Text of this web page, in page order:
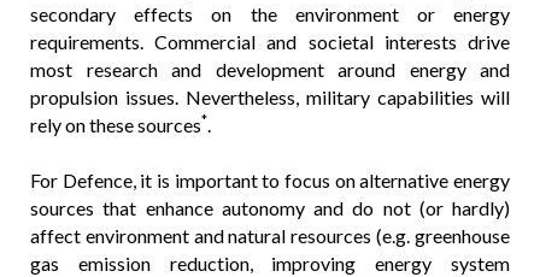
secondary effects on the environment or energy
requirements. Commercial and societal interests drive
most research and development around energy and
propulsion issues. Nevertheless, military capabilities will
rely on these sources*.
For Defence, it is important to focus on alternative energy
sources that enhance autonomy and do not (or hardly)
affect environment and natural resources (e.g. greenhouse
gas emission reduction, improving energy system